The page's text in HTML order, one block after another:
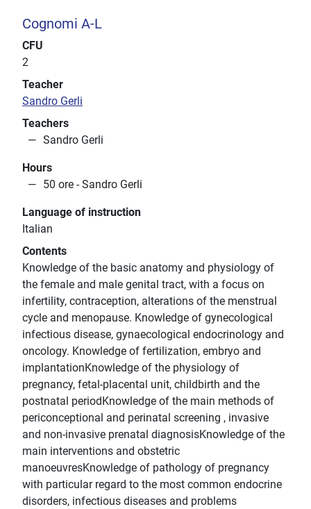
Cognomi A-L
CFU
2
Teacher
Sandro Gerli
Teachers
Sandro Gerli
Hours
50 ore - Sandro Gerli
Language of instruction
Italian
Contents
Knowledge of the basic anatomy and physiology of
the female and male genital tract, with a focus on
infertility, contraception, alterations of the menstrual
cycle and menopause. Knowledge of gynecological
infectious disease, gynaecological endocrinology and
oncology. Knowledge of fertilization, embryo and
implantationKnowledge of the physiology of
pregnancy, fetal-placental unit, childbirth and the
postnatal periodKnowledge of the main methods of
periconceptional and perinatal screening , invasive
and non-invasive prenatal diagnosisKnowledge of the
main interventions and obstetric
manoeuvresKnowledge of pathology of pregnancy
with particular regard to the most common endocrine
disorders, infectious diseases and problems